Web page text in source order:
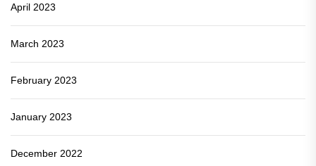
April 2023
March 2023
February 2023
January 2023
December 2022